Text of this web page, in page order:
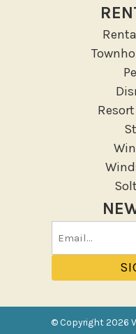
© Copyright 2026